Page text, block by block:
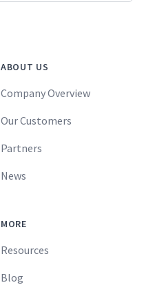
ABOUT US
Company Overview
Our Customers
Partners
News
MORE
Resources
Blog